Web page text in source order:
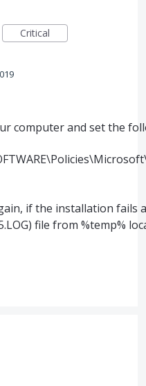
Critical
computer and set the
if the installation fails
file from %temp%